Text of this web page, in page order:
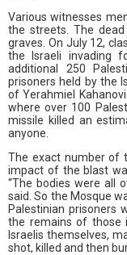
Various witnesses
the streets. The
graves. On July 12,
the Israeli invading
additional 250
prisoners held by the
of Yerahmiel
where over 100
missile killed an
anyone.
The exact number of
impact of the blast
“The bodies were all
said. So the Mosque
Palestinian prisoners
the remains of those
Israelis themselves,
shot, killed and then